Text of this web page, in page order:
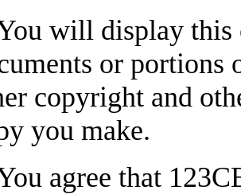
will display
or portions
copyright and
you make.
agree that